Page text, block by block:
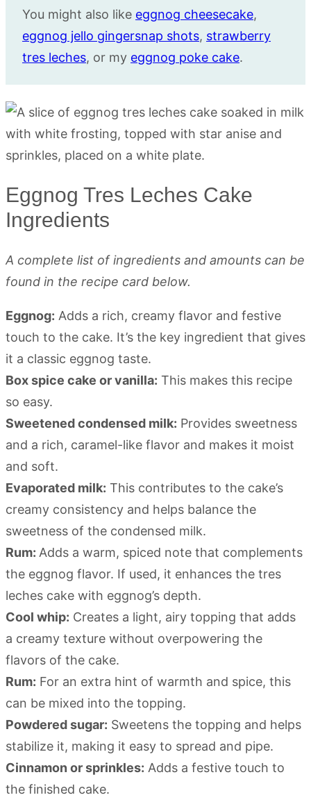
You might also like eggnog cheesecake,
eggnog jello gingersnap shots, strawberry
tres leches, or my eggnog poke cake.
Eggnog Tres Leches Cake
Ingredients
A complete list of ingredients and amounts can be
found in the recipe card below.
Eggnog: Adds a rich, creamy flavor and festive
touch to the cake. It’s the key ingredient that gives
it a classic eggnog taste.
Box spice cake or vanilla: This makes this recipe
so easy.
Sweetened condensed milk: Provides sweetness
and a rich, caramel-like flavor and makes it moist
and soft.
Evaporated milk: This contributes to the cake’s
creamy consistency and helps balance the
sweetness of the condensed milk.
Rum: Adds a warm, spiced note that complements
the eggnog flavor. If used, it enhances the tres
leches cake with eggnog’s depth.
Cool whip: Creates a light, airy topping that adds
a creamy texture without overpowering the
flavors of the cake.
Rum: For an extra hint of warmth and spice, this
can be mixed into the topping.
Powdered sugar: Sweetens the topping and helps
stabilize it, making it easy to spread and pipe.
Cinnamon or sprinkles: Adds a festive touch to
the finished cake.